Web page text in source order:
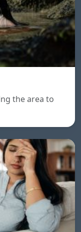
the area to